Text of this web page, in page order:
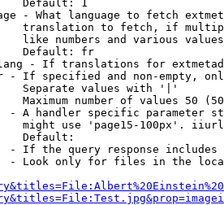
Default: 1
- What language to fetch
translation to fetch, if
like numbers and various
Default: fr
- If translations for
- If specified and non-empty,
Separate values with '|'
Maximum number of values 50
- A handler specific parameter
might use 'page15-100px'.
Default:
- If the query response
- Look only for files in the